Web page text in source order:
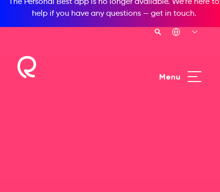
help if you have any questions — get in touch.
Menu